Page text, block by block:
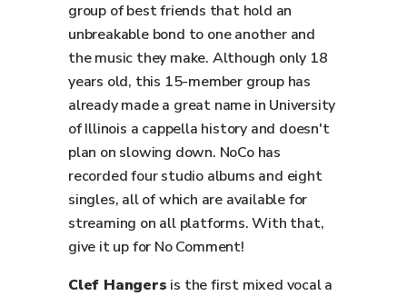
group of best friends that hold an
unbreakable bond to one another and
the music they make. Although only 18
years old, this 15-member group has
already made a great name in University
of Illinois a cappella history and doesn't
plan on slowing down. NoCo has
recorded four studio albums and eight
singles, all of which are available for
streaming on all platforms. With that,
give it up for No Comment!
Clef Hangers is the first mixed vocal a